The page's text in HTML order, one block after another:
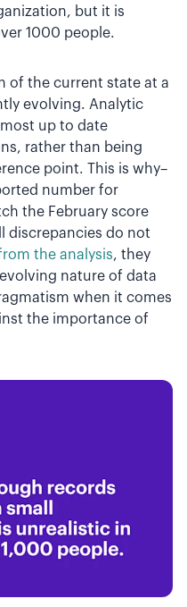
but it is
1000 people.
of the current state at a
evolving. Analytic
up to date
rather than being
point. This is why–
number for
the February score
discrepancies do not
the analysis, they
nature of data
when it comes
the importance of